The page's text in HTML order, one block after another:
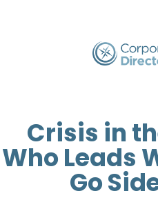
Crisis in
Who Leads
Go